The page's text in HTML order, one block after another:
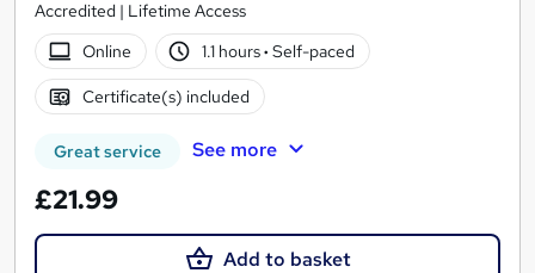
Accredited | Lifetime Access
Online
1.1 hours· Self-paced
Certificate(s) included
Great service See more
£21.99
Add to basket